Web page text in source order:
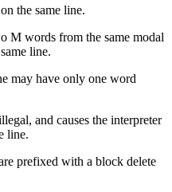
the same line.
M words from the same modal
line.
may have only one word
and causes the interpreter
line.
prefixed with a block delete